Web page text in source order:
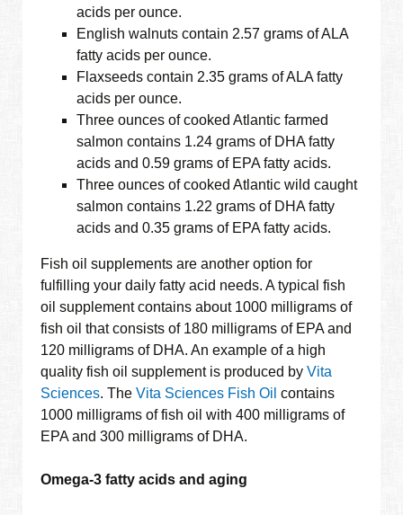
acids per ounce.
English walnuts contain 2.57 grams of ALA
fatty acids per ounce.
Flaxseeds contain 2.35 grams of ALA fatty
acids per ounce.
Three ounces of cooked Atlantic farmed
salmon contains 1.24 grams of DHA fatty
acids and 0.59 grams of EPA fatty acids.
Three ounces of cooked Atlantic wild caught
salmon contains 1.22 grams of DHA fatty
acids and 0.35 grams of EPA fatty acids.
Fish oil supplements are another option for
fulfilling your daily fatty acid needs. A typical fish
oil supplement contains about 1000 milligrams of
fish oil that consists of 180 milligrams of EPA and
120 milligrams of DHA. An example of a high
quality fish oil supplement is produced byVita
Sciences. TheVita Sciences Fish Oil contains
1000 milligrams of fish oil with 400 milligrams of
EPA and 300 milligrams of DHA.
Omega-3 fatty acids and aging